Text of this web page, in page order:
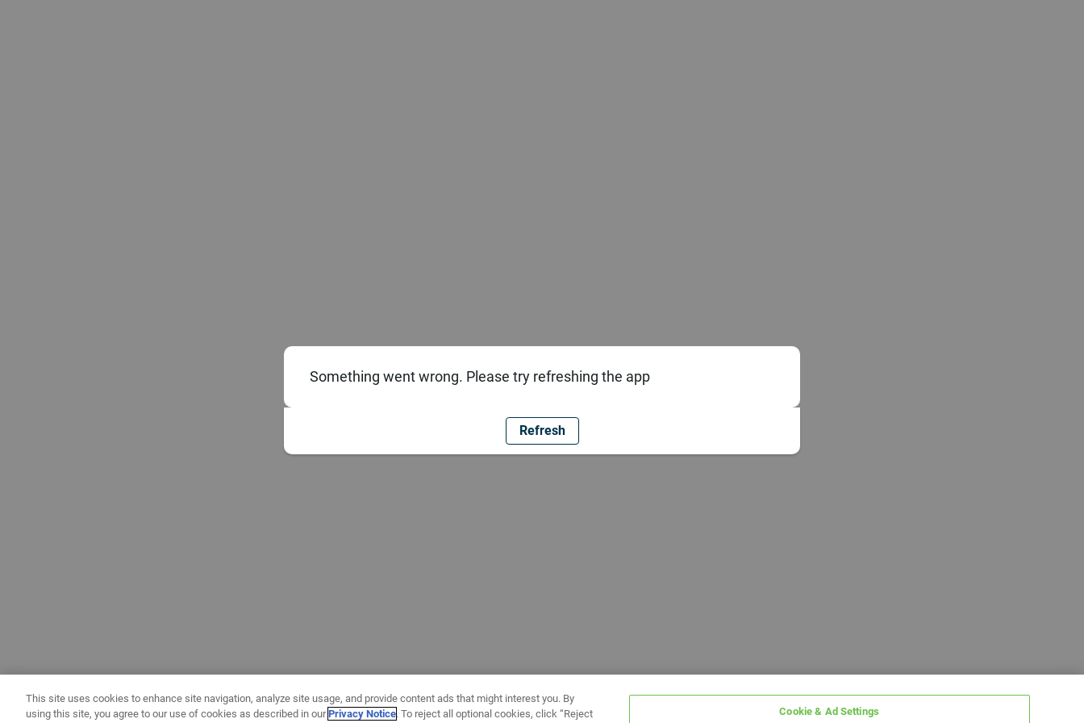
Something went wrong. Please try refreshing the app
Refresh
This site uses cookies to enhance site navigation, analyze site usage, and provide content ads that might interest you. By
using this site, you agree to our use of cookies as described in ourPrivacy Notice. To reject all optional cookies, click “Reject Cookie & Ad Settings